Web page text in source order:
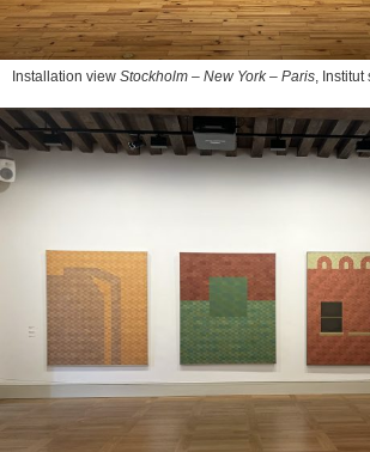
Installation view Stockholm – New York – Paris, Institut